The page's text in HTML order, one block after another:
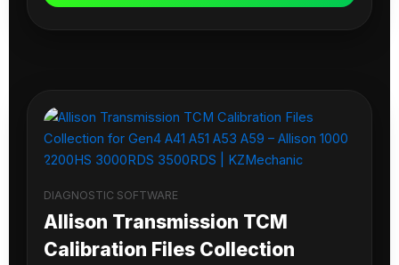
DIAGNOSTIC SOFTWARE
Allison Transmission TCM
Calibration Files Collection